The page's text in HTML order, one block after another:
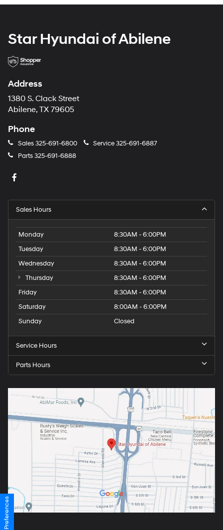
Star Hyundai of Abilene
Address
1380 S. Clack Street
Abilene, TX 79605
Phone
Sales325-691-6800 Service325-691-6887
Parts325-691-6888
Sales Hours
Monday
8:30AM - 6:00PM
Tuesday
8:30AM - 6:00PM
Wednesday
8:30AM - 6:00PM
Thursday
8:30AM - 6:00PM
Friday
8:30AM - 6:00PM
Saturday
8:00AM - 6:00PM
Sunday
Closed
Service Hours
Parts Hours